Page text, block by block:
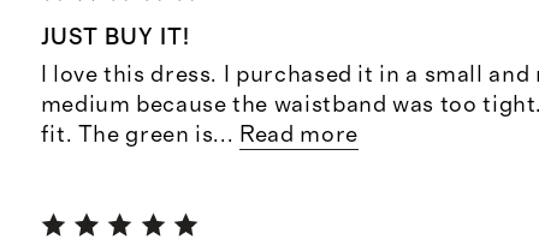
JUST BUY IT!
I love this dress. I purchased it in a small
medium because the waistband was too
fit. The green is... Read more